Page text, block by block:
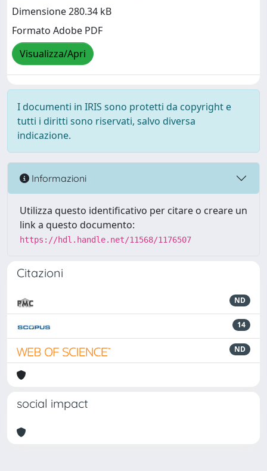
Dimensione 280.34 kB
Formato Adobe PDF
Visualizza/Apri
I documenti in IRIS sono protetti da copyright e
tutti i diritti sono riservati, salvo diversa
indicazione.
Informazioni
Utilizza questo identificativo per citare o creare un
link a questo documento:
https://hdl.handle.net/11568/1176507
Citazioni
ND
14
ND
social impact